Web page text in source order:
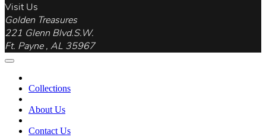
Visit Us
Golden Treasures
221 Glenn Blvd.S.W.
Ft. Payne , AL 35967
Collections
About Us
Contact Us